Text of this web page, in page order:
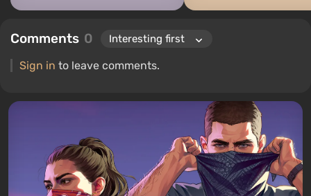
Comments 0
Sign in to leave comments.